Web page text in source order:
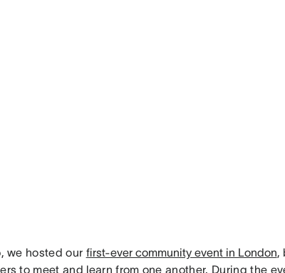
we hosted our first-ever community event in London
to meet and learn from one another. During the